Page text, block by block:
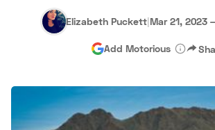
Elizabeth Puckett|Mar 21, 2023
Add Motorious